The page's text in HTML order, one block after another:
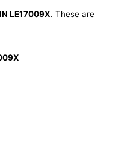
LE17009X. These are